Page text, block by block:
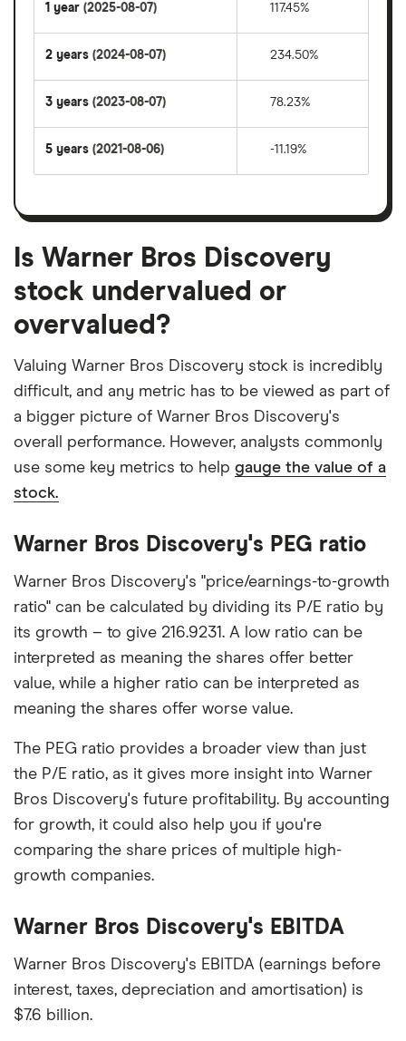
1 year (2025-08-07) 117.45%
2 years (2024-08-07) 234.50%
3 years (2023-08-07) 78.23%
5 years (2021-08-06) -11.19%
Is Warner Bros Discovery
stock undervalued or
overvalued?
Valuing Warner Bros Discovery stock is incredibly
difficult, and any metric has to be viewed as part of
a bigger picture of Warner Bros Discovery's
overall performance. However, analysts commonly
use some key metrics to help gauge the value of a
stock.
Warner Bros Discovery's PEG ratio
Warner Bros Discovery's "price/earnings-to-growth
ratio" can be calculated by dividing its P/E ratio by
its growth – to give 216.9231. A low ratio can be
interpreted as meaning the shares offer better
value, while a higher ratio can be interpreted as
meaning the shares offer worse value.
The PEG ratio provides a broader view than just
the P/E ratio, as it gives more insight into Warner
Bros Discovery's future profitability. By accounting
for growth, it could also help you if you're
comparing the share prices of multiple high-
growth companies.
Warner Bros Discovery's EBITDA
Warner Bros Discovery's EBITDA (earnings before
interest, taxes, depreciation and amortisation) is
$7.6 billion.